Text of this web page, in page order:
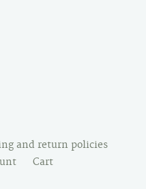
and return policies
Cart